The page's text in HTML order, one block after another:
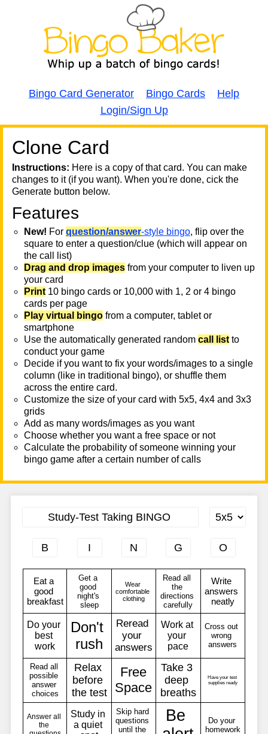
Bingo Card Generator Bingo Cards
Help
Login/Sign Up
Clone Card
Instructions: Here is a copy of that card. You can make
changes to it (if you want). When you're done, cick the
Generate button below.
Features
New! For question/answer-style bingo, flip over the
square to enter a question/clue (which will appear on
the call list)
Drag and drop images from your computer to liven up
your card
Print 10 bingo cards or 10,000 with 1, 2 or 4 bingo
cards per page
Play virtual bingo from a computer, tablet or
smartphone
Use the automatically generated random call list to
conduct your game
Decide if you want to fix your words/images to a single
column (like in traditional bingo), or shuffle them
across the entire card.
Customize the size of your card with 5x5, 4x4 and 3x3
grids
Add as many words/images as you want
Choose whether you want a free space or not
Calculate the probability of someone winning your
bingo game after a certain number of calls
A A
T
T
T